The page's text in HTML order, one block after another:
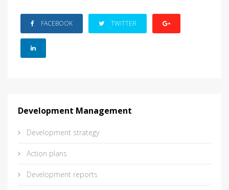
FACEBOOK TWITTER
Development Management
Development strategy
Action plans
Development reports